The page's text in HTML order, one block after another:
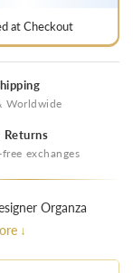
at Checkout
Worldwide
free exchanges
Organza
↓